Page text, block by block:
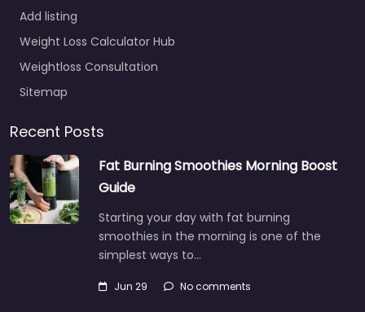
Add listing
Weight Loss Calculator Hub
Weightloss Consultation
Sitemap
Recent Posts
Fat Burning Smoothies Morning Boost
Guide
Starting your day with fat burning
smoothies in the morning is one of the
simplest ways to…
Jun 29 No comments